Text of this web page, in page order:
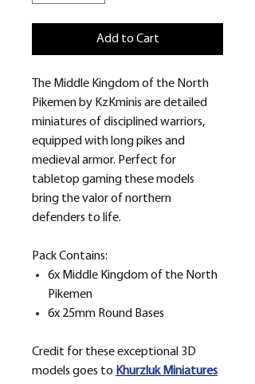
Add to Cart
The Middle Kingdom of the North
Pikemen by KzKminis are detailed
miniatures of disciplined warriors,
equipped with long pikes and
medieval armor. Perfect for
tabletop gaming these models
bring the valor of northern
defenders to life.
Pack Contains:
6x Middle Kingdom of the North
Pikemen
6x 25mm Round Bases
Credit for these exceptional 3D
models goes to KhurzlukMiniatures